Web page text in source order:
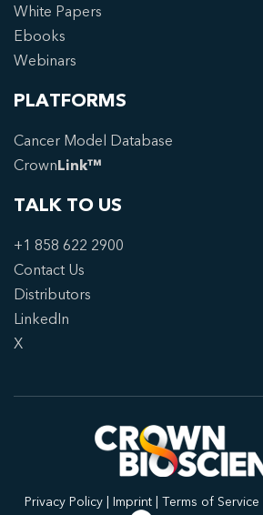
White Papers
Ebooks
Webinars
PLATFORMS
Cancer Model Database
CrownLink™
TALK TO US
+1 858 622 2900
Contact Us
Distributors
LinkedIn
X
Privacy Policy| Imprint| Terms of Service